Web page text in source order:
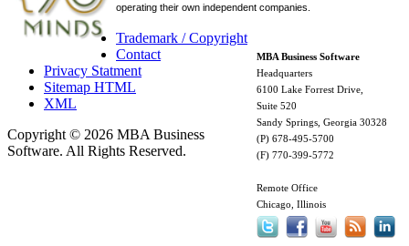
operating their own independent companies.
MBA Business Software
Headquarters
6100 Lake Forrest Drive,
Suite 520
Sandy Springs, Georgia 30328
(P) 678-495-5700
(F) 770-399-5772
Remote Office
Chicago, Illinois
Trademark / Copyright
Contact
Privacy Statment
Sitemap HTML
XML
Copyright © 2026 MBA Business
Software. All Rights Reserved.